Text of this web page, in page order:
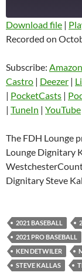
Amazon
Castro
Listen Notes
Pandora
Podcast Addict
Spotify
YouTube
SHARE
LINK
EMBED
Download file |
Recorded on
Subscribe: Amazon
Castro | Deezer |
| PocketCasts |
| TuneIn | YouTube
The FDH Lounge
Lounge Dignitary
Dignitary Steve
2021 BASEBALL
2021 PRO BASEBALL
KEN DETWILER
STEVE KALLAS